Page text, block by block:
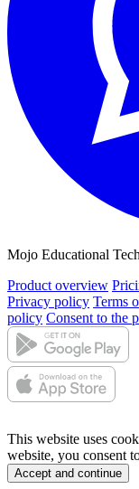
Mojo Educational
Product overview
Privacy policy Terms
policy Consent to the
This website uses
website, you consent
Accept and continue